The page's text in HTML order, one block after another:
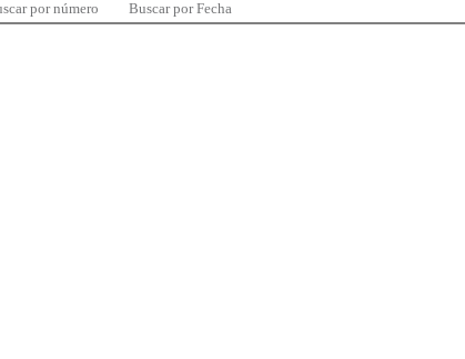
por número Buscar por Fecha